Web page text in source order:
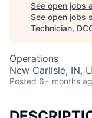
See open jobs
See open jobs
Technician,
Operations
New Carlisle, IN,
Posted 6+ months